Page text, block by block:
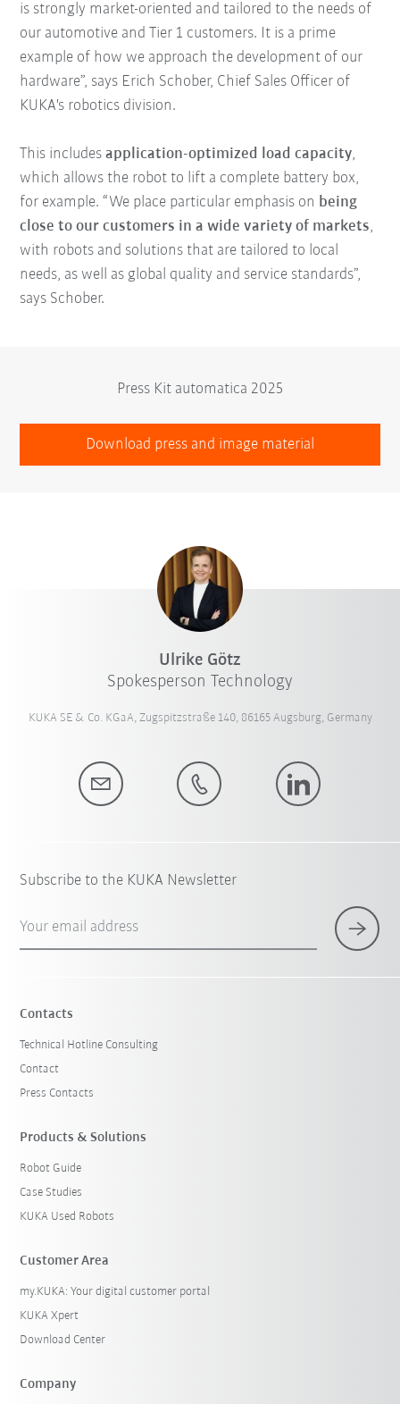
is strongly market-oriented and tailored to the needs of
our automotive and Tier 1 customers. It is a prime
example of how we approach the development of our
hardware”, says Erich Schober, Chief Sales Officer of
KUKA's robotics division.
This includesapplication-optimized load capacity,
which allows the robot to lift a complete battery box,
for example. “We place particular emphasis on being
close to our customers in a wide variety of markets,
with robots and solutions that are tailored to local
needs, as well as global quality and service standards”,
says Schober.
Press Kit automatica 2025
Download press and image material
Ulrike Götz
Spokesperson Technology
KUKA SE & Co. KGaA, Zugspitzstraße 140, 86165 Augsburg, Germany
Subscribe to the KUKA Newsletter
Your email address
Contacts
Technical Hotline Consulting
Contact
Press Contacts
Products & Solutions
Robot Guide
Case Studies
KUKA Used Robots
Customer Area
my.KUKA: Your digital customer portal
KUKA Xpert
Download Center
Company